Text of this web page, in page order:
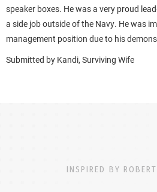
speaker boxes. He was a very proud
a side job outside of the Navy. He was
management position due to his
Submitted by Kandi, Surviving Wife
INSPIRED BY